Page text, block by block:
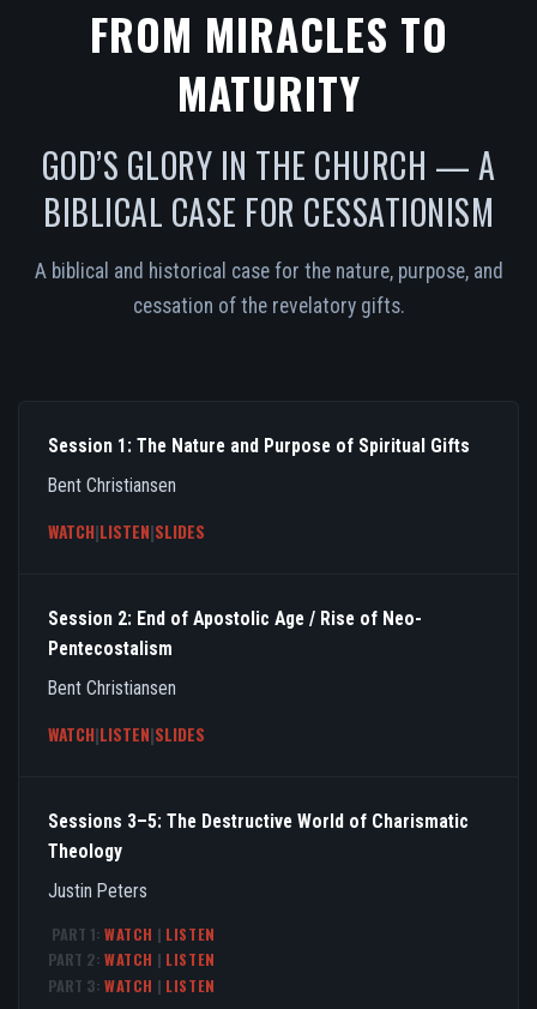
FROM MIRACLES TO
MATURITY
GOD’S GLORY IN THE CHURCH — A
BIBLICAL CASE FOR CESSATIONISM
A biblical and historical case for the nature, purpose, and
cessation of the revelatory gifts.
Session 1: The Nature and Purpose of Spiritual Gifts
Bent Christiansen
WATCH|LISTEN|SLIDES
Session 2: End of Apostolic Age / Rise of Neo-
Pentecostalism
Bent Christiansen
WATCH|LISTEN|SLIDES
Sessions 3–5: The Destructive World of Charismatic
Theology
Justin Peters
PART 1: WATCH | LISTEN
PART 2: WATCH | LISTEN
PART 3: WATCH | LISTEN